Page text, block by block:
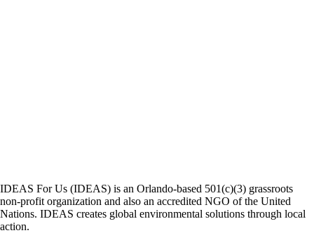
IDEAS For Us (IDEAS) is an Orlando-based 501(c)(3) grassroots
non-profit organization and also an accredited NGO of the United
Nations. IDEAS creates global environmental solutions through local
action.